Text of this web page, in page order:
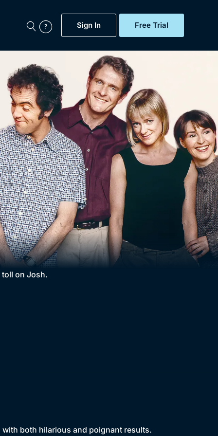
Sign In Free Trial
Featured
Now
BritBox Original
Brit Flicks
Coming Soon
BritBox Live
My Account
Gift Subscription
Help
Sign Out
Documentaries,
Free Trial
Sign In
on Josh.
both hilarious and poignant results.